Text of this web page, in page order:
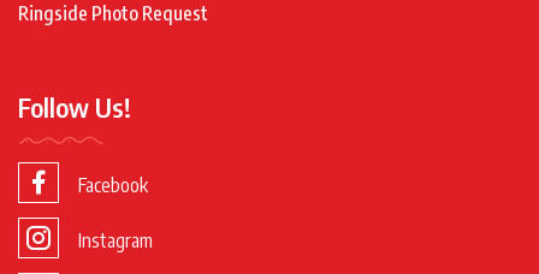
Ringside Photo Request
Follow Us!
Facebook
Instagram